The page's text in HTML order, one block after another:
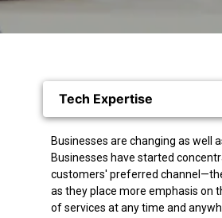
Tech Expertise
Businesses are changing as well
Businesses have started
customers' preferred
as they place more emphasis on
of services at any time and